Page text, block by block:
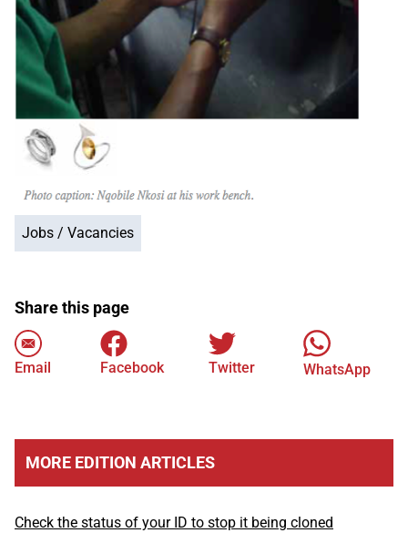
Jobs / Vacancies
Share this page
Email Facebook Twitter WhatsApp
MORE EDITION ARTICLES
Check the status of your ID to stop it being cloned